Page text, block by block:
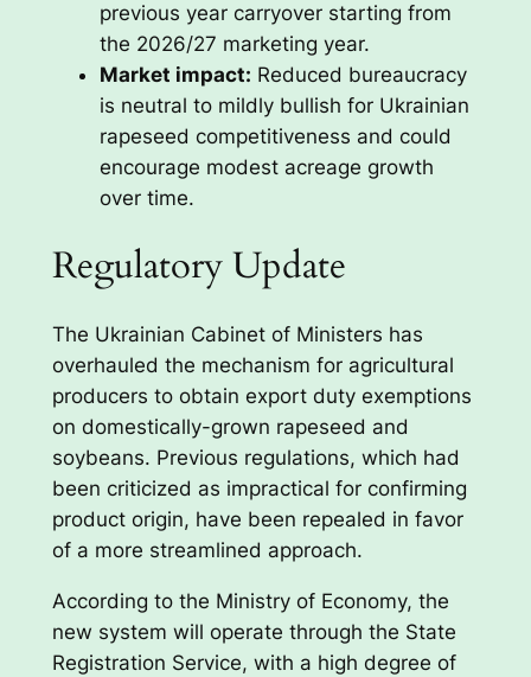
previous year carryover starting from
the 2026/27 marketing year.
Market impact: Reduced bureaucracy
is neutral to mildly bullish for Ukrainian
rapeseed competitiveness and could
encourage modest acreage growth
over time.
Regulatory Update
The Ukrainian Cabinet of Ministers has
overhauled the mechanism for agricultural
producers to obtain export duty exemptions
on domestically-grown rapeseed and
soybeans. Previous regulations, which had
been criticized as impractical for confirming
product origin, have been repealed in favor
of a more streamlined approach.
According to the Ministry of Economy, the
new system will operate through the State
Registration Service, with a high degree of